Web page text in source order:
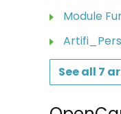
Module
See all 7